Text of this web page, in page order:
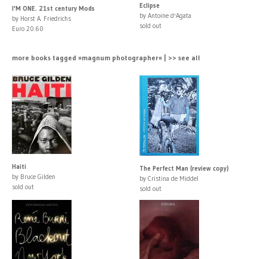
I'M ONE. 21st century Mods
by Horst A. Friedrichs
Euro 20.60
Eclipse
by Antoine d'Agata
sold out
more books tagged »magnum photographer« | >> see all
Haiti
by Bruce Gilden
sold out
The Perfect Man (review copy)
by Cristina de Middel
sold out